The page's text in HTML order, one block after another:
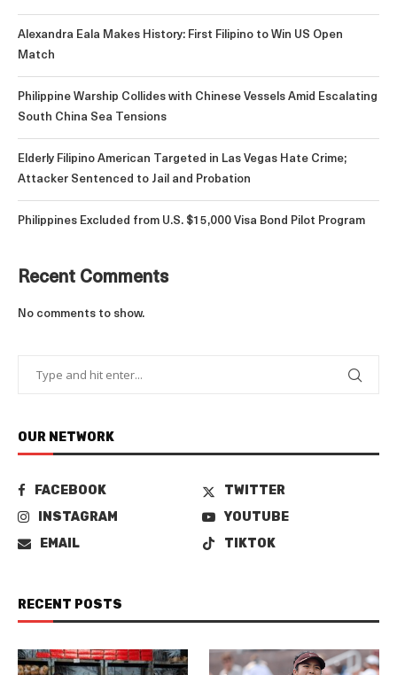
Alexandra Eala Makes History: First Filipino to Win US Open
Match
Philippine Warship Collides with Chinese Vessels Amid Escalating
South China Sea Tensions
Elderly Filipino American Targeted in Las Vegas Hate Crime;
Attacker Sentenced to Jail and Probation
Philippines Excluded from U.S. $15,000 Visa Bond Pilot Program
Recent Comments
No comments to show.
OUR NETWORK
FACEBOOK
TWITTER
INSTAGRAM
YOUTUBE
EMAIL
TIKTOK
RECENT POSTS